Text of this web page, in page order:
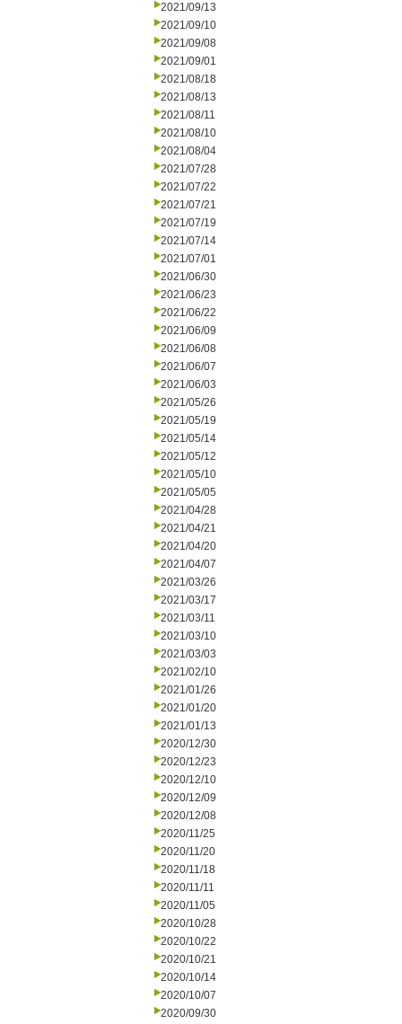
2021/09/13
2021/09/10
2021/09/08
2021/09/01
2021/08/18
2021/08/13
2021/08/11
2021/08/10
2021/08/04
2021/07/28
2021/07/22
2021/07/21
2021/07/19
2021/07/14
2021/07/01
2021/06/30
2021/06/23
2021/06/22
2021/06/09
2021/06/08
2021/06/07
2021/06/03
2021/05/26
2021/05/19
2021/05/14
2021/05/12
2021/05/10
2021/05/05
2021/04/28
2021/04/21
2021/04/20
2021/04/07
2021/03/26
2021/03/17
2021/03/11
2021/03/10
2021/03/03
2021/02/10
2021/01/26
2021/01/20
2021/01/13
2020/12/30
2020/12/23
2020/12/10
2020/12/09
2020/12/08
2020/11/25
2020/11/20
2020/11/18
2020/11/11
2020/11/05
2020/10/28
2020/10/22
2020/10/21
2020/10/14
2020/10/07
2020/09/30